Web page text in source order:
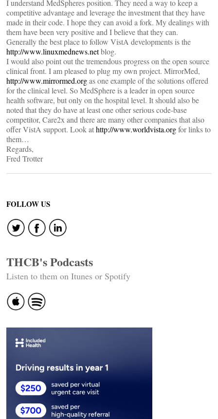
I understand MedSpheres position. They need a way to keep a
competitive advantage and leverage the investment that they have
made in their code. I hope they can avoid a fork. My dealings with
them have been very positive and I believe that they can.
Generally the best place to follow VistA developments is the
http://www.linuxmednews.netblog.
I would also point out the tremendous progress on the open source
clinical front. I am pleased to plug my own project. MirrorMed,
http://www.mirrormed.orgas one example of the solutions offered
for the clinical level. So MedSphere is a leader in open source
health software, but only on the hospital level. It should also be
noted that they do have at least one other serious code-base
competitor, Care2x and there are many other companies that also
offer VistA support. Look athttp://www.worldvista.orgfor links to
them…
Regards,
Fred Trotter
FOLLOW US
THCB's Podcasts
Listen to them on Itunes or Spotify